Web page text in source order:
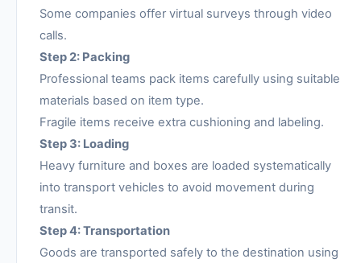
Some companies offer virtual surveys through video
calls.
Step 2: Packing
Professional teams pack items carefully using suitable
materials based on item type.
Fragile items receive extra cushioning and labeling.
Step 3: Loading
Heavy furniture and boxes are loaded systematically
into transport vehicles to avoid movement during
transit.
Step 4: Transportation
Goods are transported safely to the destination using